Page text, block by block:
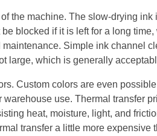
the machine. The slow-drying
blocked if it is left for a long
Simple ink channel
large, which is generally
Custom colors are even
use. Thermal transfer
heat, moisture, light, and
transfer a little more expensive